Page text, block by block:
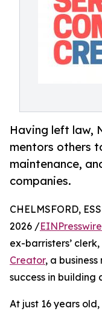
Having left law,
mentors others
maintenance,
companies.
CHELMSFORD,
2026 /
ex-barristers’
Creator, a
success in building
At just 16 years